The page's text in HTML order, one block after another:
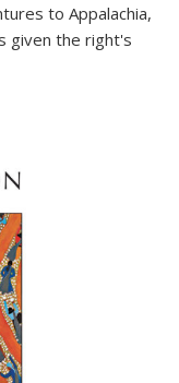
to Appalachia,
given the right's